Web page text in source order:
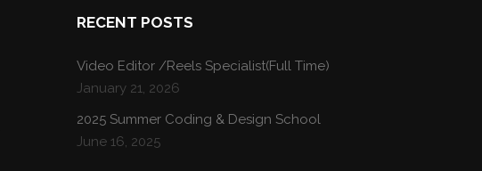
RECENT POSTS
Video Editor /Reels Specialist(Full Time)
January 21, 2026
2025 Summer Coding & Design School
June 16, 2025